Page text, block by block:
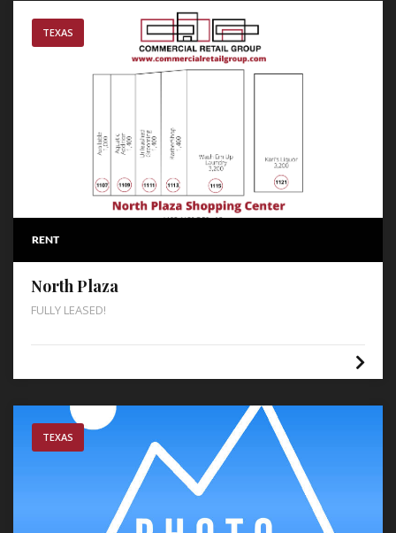
TEXAS
RENT
North Plaza
FULLY LEASED!
TEXAS